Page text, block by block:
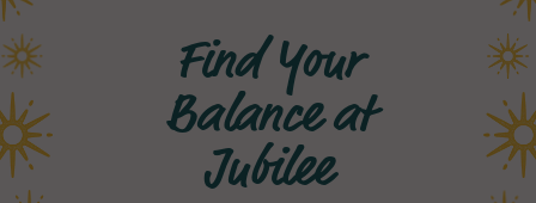
Find Your
Balance at
Jubilee